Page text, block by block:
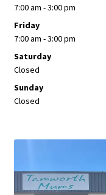
7:00 am - 3:00 pm
Friday
7:00 am - 3:00 pm
Saturday
Closed
Sunday
Closed